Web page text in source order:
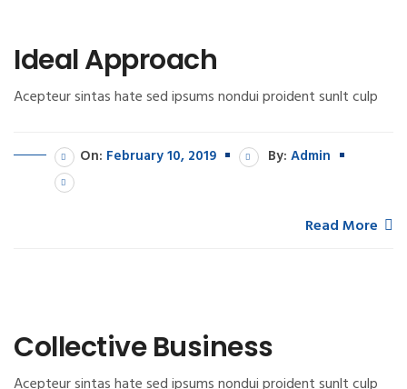
Ideal Approach
Acepteur sintas hate sed ipsums nondui proident sunlt culp
On: February 10, 2019 By: Admin
Read More
Collective Business